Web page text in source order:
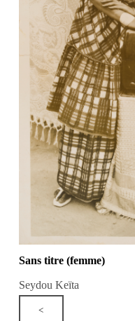
Sans titre (femme)
Seydou Keïta
<